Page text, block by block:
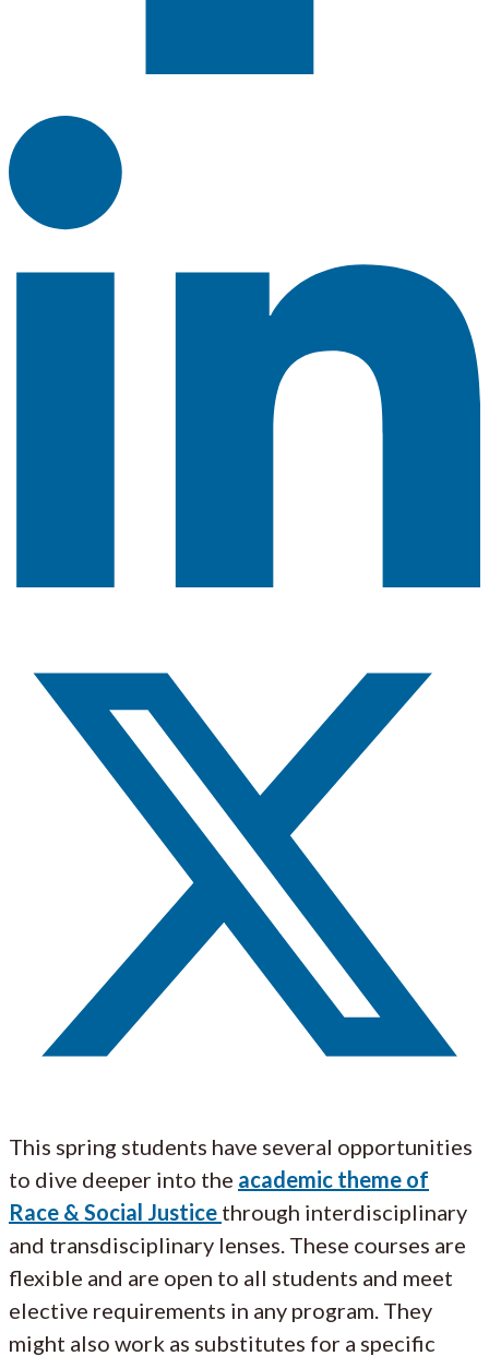
This spring students have several opportunities
to dive deeper into the academic theme of
Race & Social Justice through interdisciplinary
and transdisciplinary lenses. These courses are
flexible and are open to all students and meet
elective requirements in any program. They
might also work as substitutes for a specific